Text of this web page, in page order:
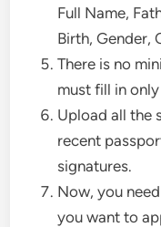
Full Name,
Birth, Gender,
There is no
must fill in
Upload all the
recent
signatures.
Now, you
you want to